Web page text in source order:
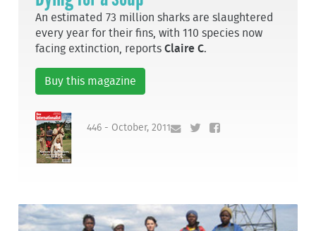
An estimated 73 million sharks are slaughtered
every year for their fins, with 110 species now
facing extinction, reportsClaire C.
Buy this magazine
446 - October, 2011